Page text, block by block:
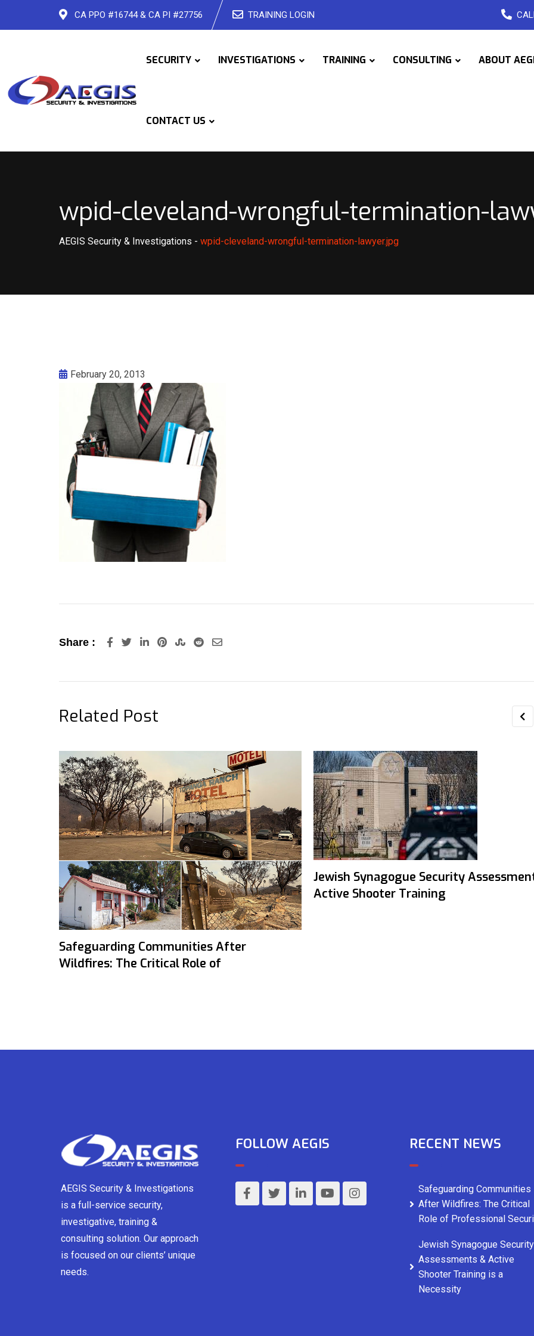
CA PPO #16744 & CA PI #27756 TRAINING LOGIN
SECURITY INVESTIGATIONS TRAINING CONSULTING ABOUT
CONTACT US
wpid-cleveland-wrongful-termination-
AEGIS Security & Investigations - wpid-cleveland-wrongful-termination-lawyer.jpg
February 20, 2013
Share : LinkedInPinterestStumbleUpon
RedditShare
Related Post
Safeguarding Communities After
Wildfires: The Critical Role of
Jewish Synagogue Security
Active Shooter Training
AEGIS Security & Investigations
is a full-service security,
investigative, training &
consulting solution. Our approach
is focused on our clients’ unique
needs.
FOLLOW AEGIS RECENT NEWS
Safeguarding Communities
After Wildfires: The Critical
Role of Professional
Jewish Synagogue Security
Assessments & Active
Shooter Training is a
Necessity